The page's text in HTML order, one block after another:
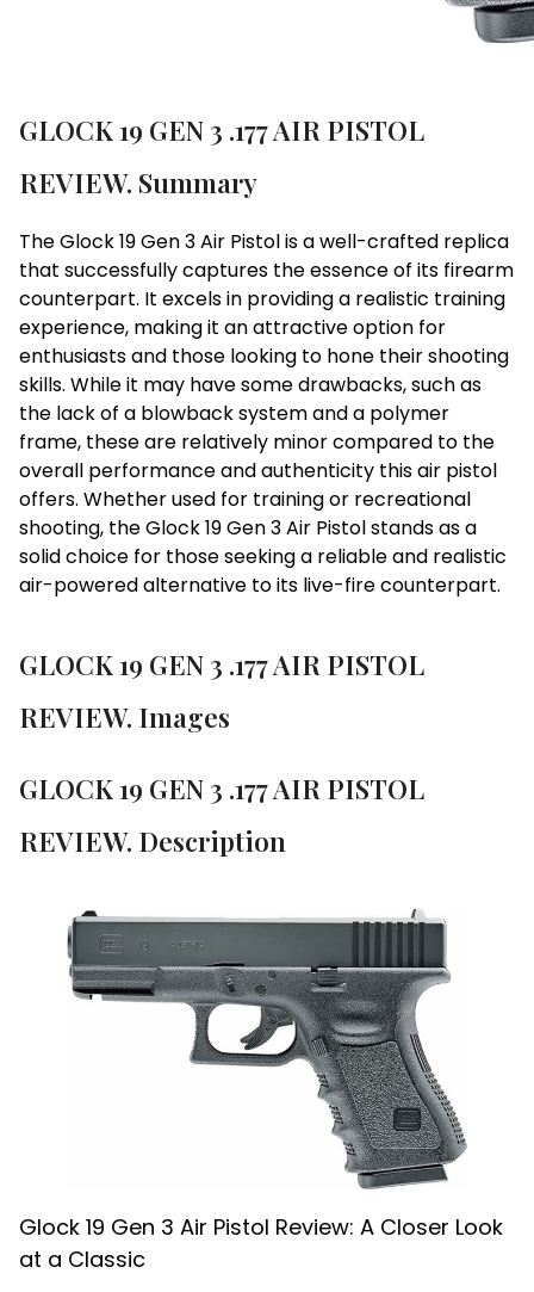
GLOCK 19 GEN 3 .177 AIR PISTOL
REVIEW. Summary
The Glock 19 Gen 3 Air Pistol is a well-crafted replica
that successfully captures the essence of its firearm
counterpart. It excels in providing a realistic training
experience, making it an attractive option for
enthusiasts and those looking to hone their shooting
skills. While it may have some drawbacks, such as
the lack of a blowback system and a polymer
frame, these are relatively minor compared to the
overall performance and authenticity this air pistol
offers. Whether used for training or recreational
shooting, the Glock 19 Gen 3 Air Pistol stands as a
solid choice for those seeking a reliable and realistic
air-powered alternative to its live-fire counterpart.
GLOCK 19 GEN 3 .177 AIR PISTOL
REVIEW. Images
GLOCK 19 GEN 3 .177 AIR PISTOL
REVIEW. Description
Glock 19 Gen 3 Air Pistol Review: A Closer Look
at a Classic